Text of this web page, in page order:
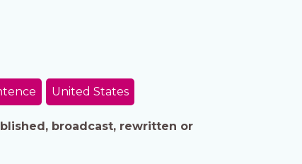
United States
broadcast, rewritten or